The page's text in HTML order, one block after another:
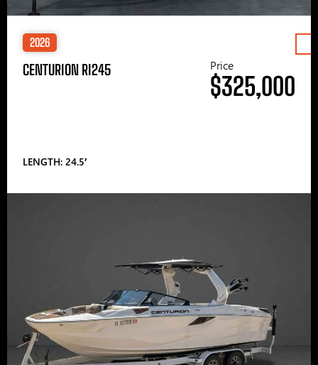
2026
CENTURION RI245
LENGTH: 24.5′
Price
$325,000